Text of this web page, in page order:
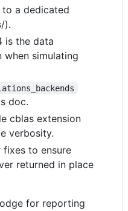
a dedicated
).
is the data
when simulating
doc.
cblas extension
verbosity.
fixes to ensure
returned in place
for reporting